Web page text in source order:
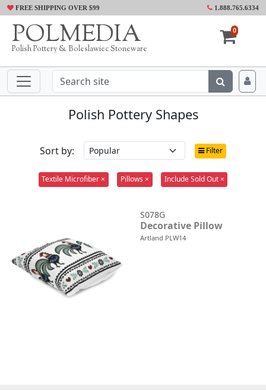
FREE SHIPPING OVER $99 1.888.765.6334
POLMEDIA
Polish Pottery & Boleslawiec Stoneware
0
Polish Pottery Shapes
Sort by: Filter
Textile Microfiber × Pillows × Include Sold Out ×
S078G
Decorative Pillow
Artland PLW14